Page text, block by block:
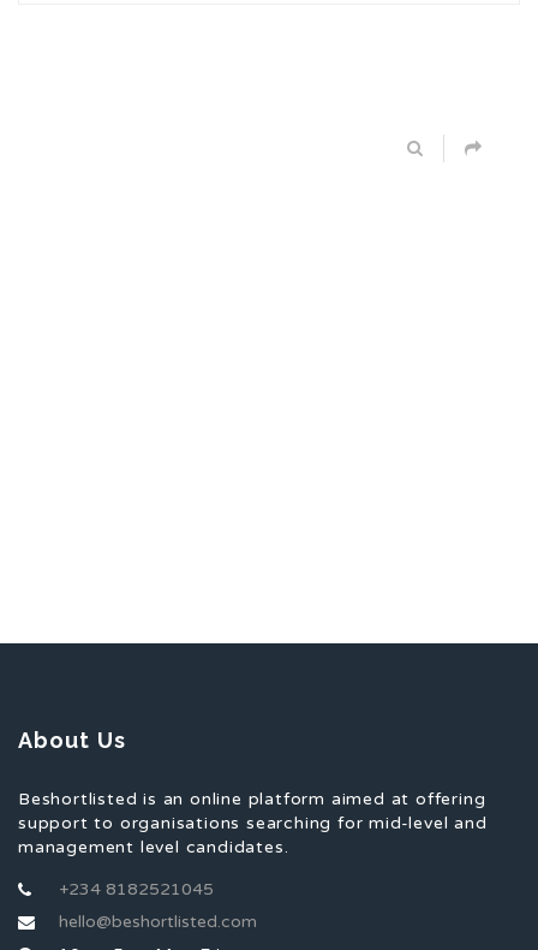
About Us
Beshortlisted is an online platform aimed at offering
support to organisations searching for mid-level and
management level candidates.
+234 8182521045
hello@beshortlisted.com